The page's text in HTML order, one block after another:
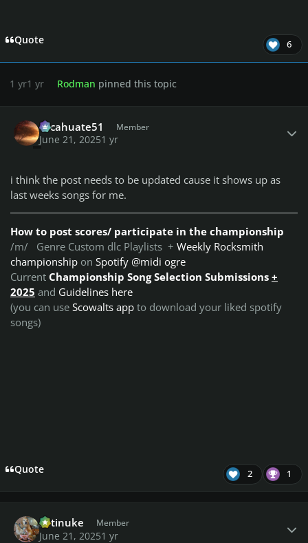
Quote 6
1 yr1 yr Rodman pinned this topic
cacahuate51 Member
June 21, 20251 yr
i think the post needs to be updated cause it shows up as
last weeks songs for me.
How to post scores/ participate in the championship
/m/ Genre Custom dlc Playlists + Weekly Rocksmith
championship on Spotify @midi ogre
Current Championship Song Selection Submissions +
2025 and Guidelines here
(you can use Scowalts app to download your liked spotify
songs)
Quote 2 1
Satinuke Member
June 21, 20251 yr